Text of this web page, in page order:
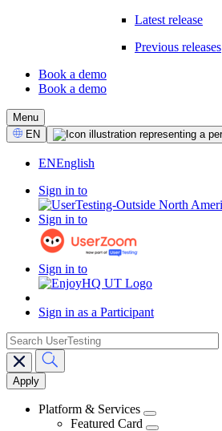
Latest release
Previous releases
CTA
Book a demo
Book a demo
Menu
Select
Language
EN
ENEnglish
Sign in to
Sign in to
Sign in to
Sign in as a Participant
Main
navigation
search
Platform & Services
Featured Card